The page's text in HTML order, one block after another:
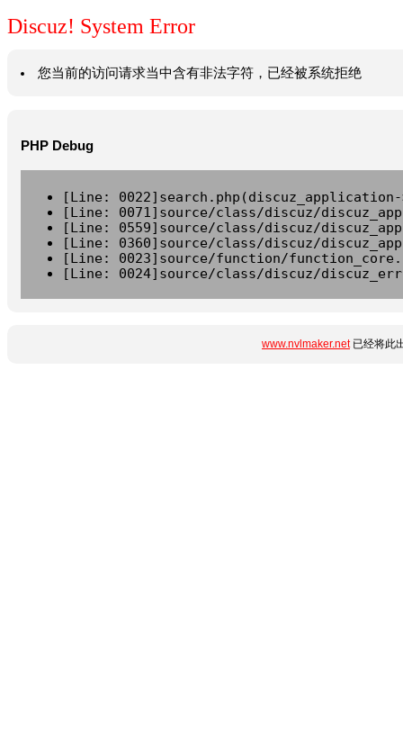
Discuz! System Error
您当前的访问请求当中含有非法字符，已经被系统拒绝
PHP Debug
[Line:
[Line: 0071]source/class/discuz/
[Line: 0559]source/class/discuz/
[Line: 0360]source/class/discuz/
[Line: 0023]source/function/
[Line: 0024]source/class/discuz/
www.nvlmaker.net已经将此